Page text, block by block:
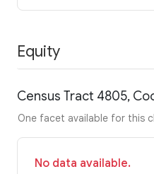
Equity
Census Tract 4805,
One facet available for this
No data available.